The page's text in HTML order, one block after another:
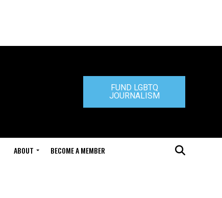
FUND LGBTQ
JOURNALISM
ABOUT BECOME A MEMBER